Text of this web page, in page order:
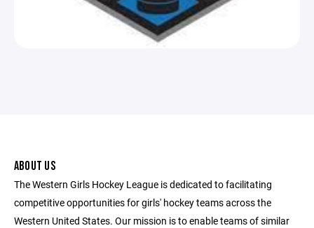
ABOUT US
The Western Girls Hockey League is dedicated to facilitating
competitive opportunities for girls' hockey teams across the
Western United States. Our mission is to enable teams of similar